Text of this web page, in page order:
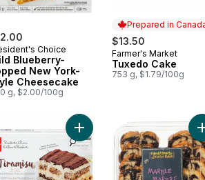
Choice
Blueberry-
New York-
Cheesecake
g, $2.00/100g
Prepared in
$13.50
Prepared in
Farmer's Market
Tuxedo Cake
753 g, $1.79/100g
Cake 6" to cartAdd Tiramisu to cart